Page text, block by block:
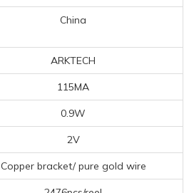
China
ARKTECH
115MA
0.9W
2V
Copper bracket/ pure gold wire